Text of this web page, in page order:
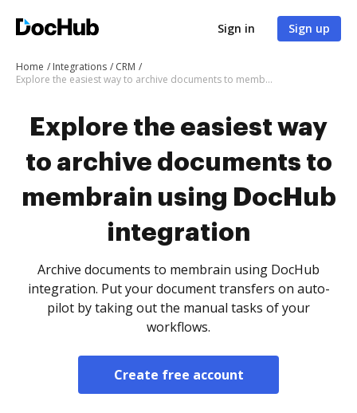
Sign in Sign up
Home Integrations
CRM
Explore the easiest way to archive documents to membrain using DocHub integration
Explore the easiest way
to archive documents to
membrain using DocHub
integration
Archive documents to membrain using DocHub
integration. Put your document transfers on auto-
pilot by taking out the manual tasks of your
workflows.
Create free account